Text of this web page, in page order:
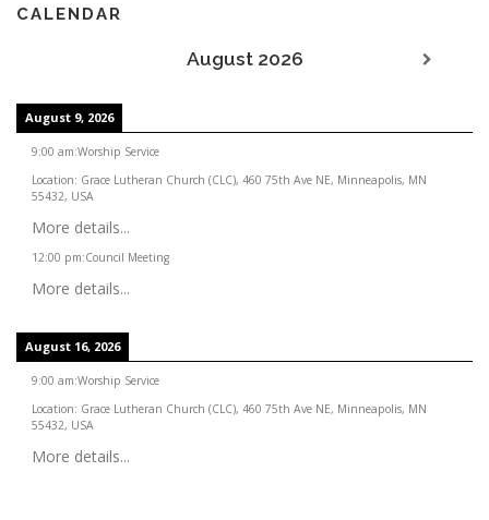
CALENDAR
August 2026
August 9, 2026
9:00 am:Worship Service
Location: Grace Lutheran Church (CLC), 460 75th Ave NE, Minneapolis, MN
55432, USA
More details...
12:00 pm:Council Meeting
More details...
August 16, 2026
9:00 am:Worship Service
Location: Grace Lutheran Church (CLC), 460 75th Ave NE, Minneapolis, MN
55432, USA
More details...